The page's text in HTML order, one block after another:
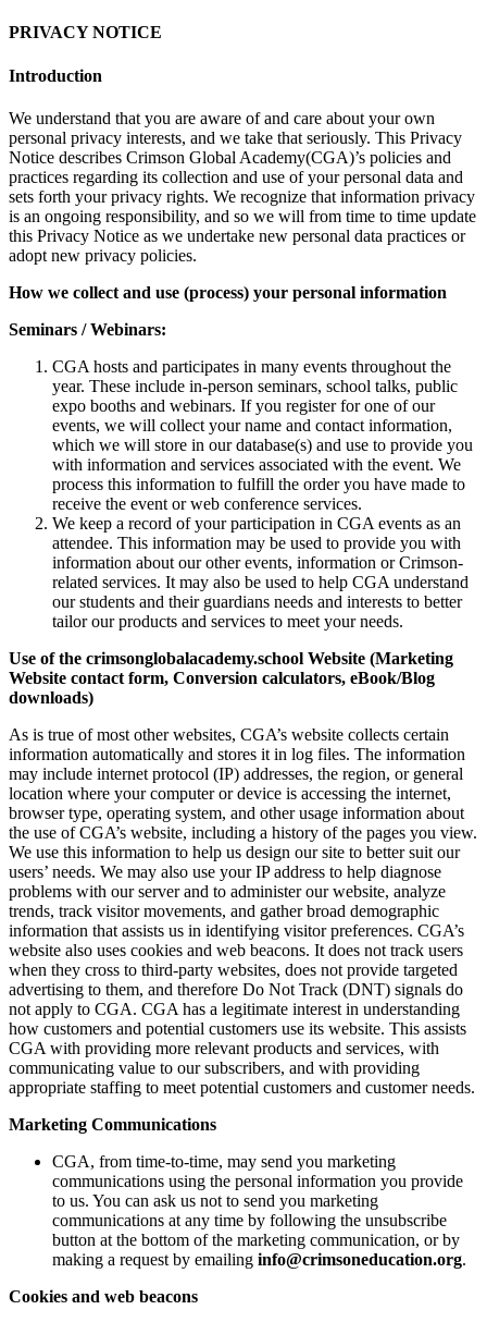
PRIVACY NOTICE
Introduction
We understand that you are aware of and care about your own
personal privacy interests, and we take that seriously. This Privacy
Notice describes Crimson Global Academy(CGA)’s policies and
practices regarding its collection and use of your personal data and
sets forth your privacy rights. We recognize that information privacy
is an ongoing responsibility, and so we will from time to time update
this Privacy Notice as we undertake new personal data practices or
adopt new privacy policies.
How we collect and use (process) your personal information
Seminars / Webinars:
CGA hosts and participates in many events throughout the
year. These include in-person seminars, school talks, public
expo booths and webinars. If you register for one of our
events, we will collect your name and contact information,
which we will store in our database(s) and use to provide you
with information and services associated with the event. We
process this information to fulfill the order you have made to
receive the event or web conference services.
We keep a record of your participation in CGA events as an
attendee. This information may be used to provide you with
information about our other events, information or Crimson-
related services. It may also be used to help CGA understand
our students and their guardians needs and interests to better
tailor our products and services to meet your needs.
Use of the crimsonglobalacademy.school Website (Marketing
Website contact form, Conversion calculators, eBook/Blog
downloads)
As is true of most other websites, CGA’s website collects certain
information automatically and stores it in log files. The information
may include internet protocol (IP) addresses, the region, or general
location where your computer or device is accessing the internet,
browser type, operating system, and other usage information about
the use of CGA’s website, including a history of the pages you view.
We use this information to help us design our site to better suit our
users’ needs. We may also use your IP address to help diagnose
problems with our server and to administer our website, analyze
trends, track visitor movements, and gather broad demographic
information that assists us in identifying visitor preferences. CGA’s
website also uses cookies and web beacons. It does not track users
when they cross to third-party websites, does not provide targeted
advertising to them, and therefore Do Not Track (DNT) signals do
not apply to CGA. CGA has a legitimate interest in understanding
how customers and potential customers use its website. This assists
CGA with providing more relevant products and services, with
communicating value to our subscribers, and with providing
appropriate staffing to meet potential customers and customer needs.
Marketing Communications
CGA, from time-to-time, may send you marketing
communications using the personal information you provide
to us. You can ask us not to send you marketing
communications at any time by following the unsubscribe
button at the bottom of the marketing communication, or by
making a request by emailing info@crimsoneducation.org.
Cookies and web beacons